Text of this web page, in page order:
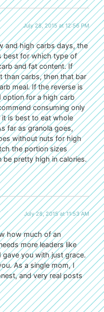
July 28, 2015 at 12:56 PM
and high carbs days, the
best for which type of
and fat content. If
than carbs, then that bar
meal. If the reverse is
option for a high carb
consuming only
it is best to eat whole
far as granola goes,
without nuts for high
the portion sizes
be pretty high in calories.
July 28, 2015 at 11:53 AM
how much of an
more leaders like
gave you with just grace.
As a single mom, I
and very real posts